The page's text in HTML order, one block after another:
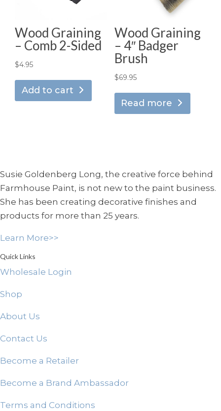
Wood Graining
– Comb 2-Sided
$4.95
Add to cart
Wood Graining
– 4″ Badger
Brush
$69.95
Read more
Susie Goldenberg Long, the creative force behind
Farmhouse Paint, is not new to the paint business.
She has been creating decorative finishes and
products for more than 25 years.
Learn More>>
Quick Links
Wholesale Login
Shop
About Us
Contact Us
Become a Retailer
Become a Brand Ambassador
Terms and Conditions